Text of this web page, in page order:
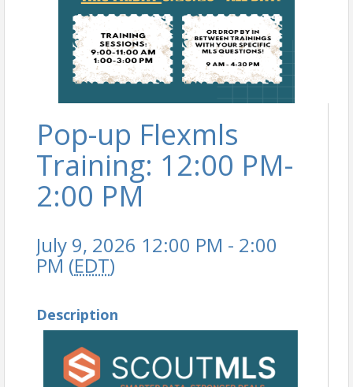
Pop-up Flexmls
Training: 12:00 PM-
2:00 PM
July 9, 2026 12:00 PM - 2:00
PM (EDT)
Description